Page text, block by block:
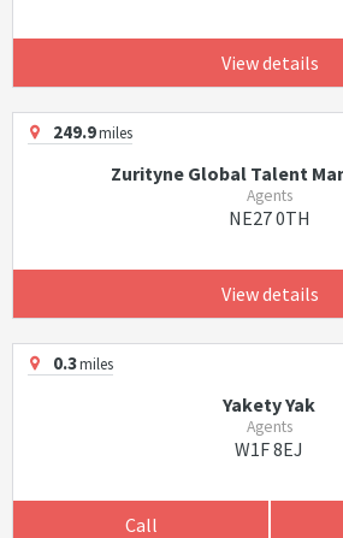
View details
249.9miles
Zurityne Global Talent
Agents
NE27 0TH
View details
0.3miles
Yakety Yak
Agents
W1F 8EJ
Call